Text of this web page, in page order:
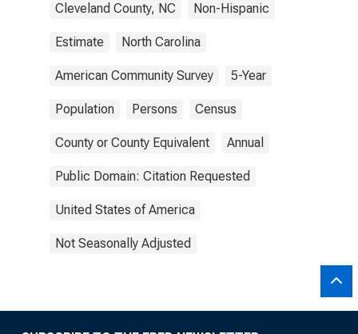
Cleveland County, NC Non-Hispanic
Estimate North Carolina
American Community Survey 5-Year
Population Persons Census
County or County Equivalent Annual
Public Domain: Citation Requested
United States of America
Not Seasonally Adjusted